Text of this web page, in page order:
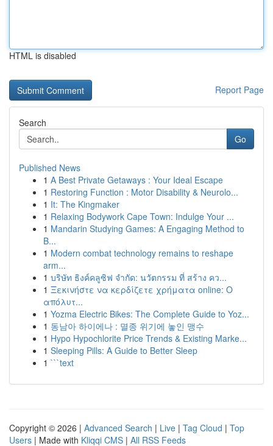
HTML is disabled
Report Page
Search
Go
Published News
1 A Best Private Getaways : Your Ideal Escape
1 Restoring Function : Motor Disability & Neurolo...
1 It: The Kingmaker
1 Relaxing Bodywork Cape Town: Indulge Your ...
1 Mandarin Studying Games: A Engaging Method to
B...
1 Modern combat technology remains to reshape
arm...
1 บริษัท ธิงค์คลูซิฟ จำกัด: นวัตกรรม ที่ สร้าง คว...
1 Ξεκινήστε να κερδίζετε χρήματα online: Ο
απόλυτ...
1 Yozma Electric Bikes: The Complete Guide to Yoz...
1 동남아 하이에나 : 멸종 위기에 놓인 맹수
1 Hypo Hypochlorite Price Trends & Existing Marke...
1 Sleeping Pills: A Guide to Better Sleep
1 ```text
Copyright © 2026 | Advanced Search | Live | Tag Cloud | Top
Users | Made with Kliqqi CMS | All RSS Feeds